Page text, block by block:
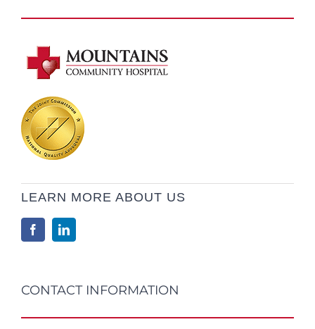
LEARN MORE ABOUT US
CONTACT INFORMATION